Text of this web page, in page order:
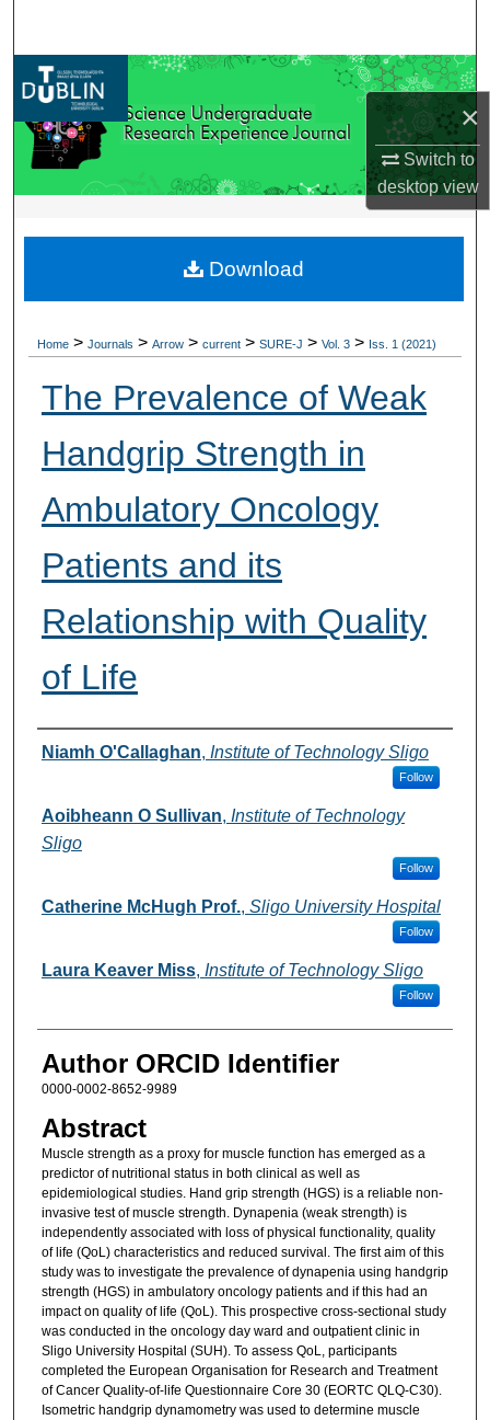
×
Switch to
desktopview
Browse Collections
My Account
About
Digital Commons Network™
Home > Journals > Arrow > current > SURE-J > Vol. 3 > Iss. 1 (2021)
The Prevalence of Weak
Handgrip Strength in
Ambulatory Oncology
Patients and its
Relationship with Quality
of Life
Authors
Niamh O'Callaghan, Institute of Technology Sligo
Follow
Aoibheann O Sullivan, Institute of Technology
Sligo
Follow
Catherine McHugh Prof., Sligo University Hospital
Follow
Laura Keaver Miss, Institute of Technology Sligo
Follow
Author ORCID Identifier
0000-0002-8652-9989
Abstract
Muscle strength as a proxy for muscle function has emerged as a
predictor of nutritional status in both clinical as well as
epidemiological studies. Hand grip strength (HGS) is a reliable non-
invasive test of muscle strength. Dynapenia (weak strength) is
independently associated with loss of physical functionality, quality
of life (QoL) characteristics and reduced survival. The first aim of this
study was to investigate the prevalence of dynapenia using handgrip
strength (HGS) in ambulatory oncology patients and if this had an
impact on quality of life (QoL). This prospective cross-sectional study
was conducted in the oncology day ward and outpatient clinic in
Sligo University Hospital (SUH). To assess QoL, participants
completed the European Organisation for Research and Treatment
of Cancer Quality-of-life Questionnaire Core 30 (EORTC QLQ-C30).
Isometric handgrip dynamometry was used to determine muscle
Download